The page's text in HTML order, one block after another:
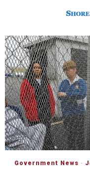
Government News ·